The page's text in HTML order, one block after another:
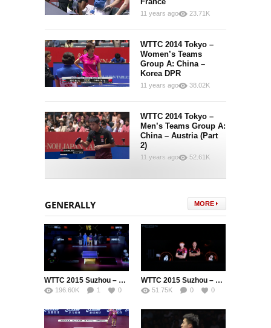
11 years ago
23.71K
WTTC 2014 Tokyo –
Women’s Teams
Group A: China –
Korea DPR
11 years ago
38.02K
WTTC 2014 Tokyo –
Men’s Teams Group A:
China – Austria (Part
2)
11 years ago
52.61K
GENERALLY MORE
WTTC 2015 Suzhou – Men’s Singles Final – MA Long (CHN) vs. FANG Bo (CHN)
196.60K 1 0
WTTC 2015 Suzhou – Womens Doubles Final – DING Ning (CHN) / LI Xiaoxia (CHN) vs. LIU Shiwen (CHN) / ZHU Yuling (CHN)
51.75K 0 0